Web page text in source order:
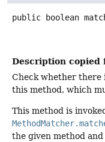
public boolean
Description copied
Check whether there
this method, which
This method is
the given method